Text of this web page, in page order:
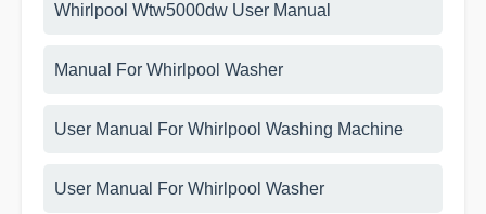
Whirlpool Wtw5000dw User Manual
Manual For Whirlpool Washer
User Manual For Whirlpool Washing Machine
User Manual For Whirlpool Washer